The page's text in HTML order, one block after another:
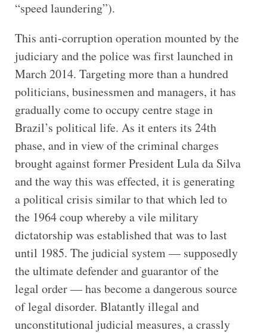
“speed laundering”).
This anti-corruption operation mounted by the
judiciary and the police was first launched in
March 2014. Targeting more than a hundred
politicians, businessmen and managers, it has
gradually come to occupy centre stage in
Brazil’s political life. As it enters its 24th
phase, and in view of the criminal charges
brought against former President Lula da Silva
and the way this was effected, it is generating
a political crisis similar to that which led to
the 1964 coup whereby a vile military
dictatorship was established that was to last
until 1985. The judicial system — supposedly
the ultimate defender and guarantor of the
legal order — has become a dangerous source
of legal disorder. Blatantly illegal and
unconstitutional judicial measures, a crassly